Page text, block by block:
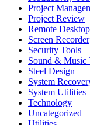
Project
Project Review
Remote Desktop
Screen Recorder
Security Tools
Sound & Music
Steel Design
System
System Utilities
Technology
Uncategorized